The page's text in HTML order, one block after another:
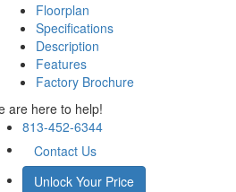
Floorplan
Specifications
Description
Features
Factory Brochure
are here to help!
813-452-6344
Contact Us
Unlock Your Price